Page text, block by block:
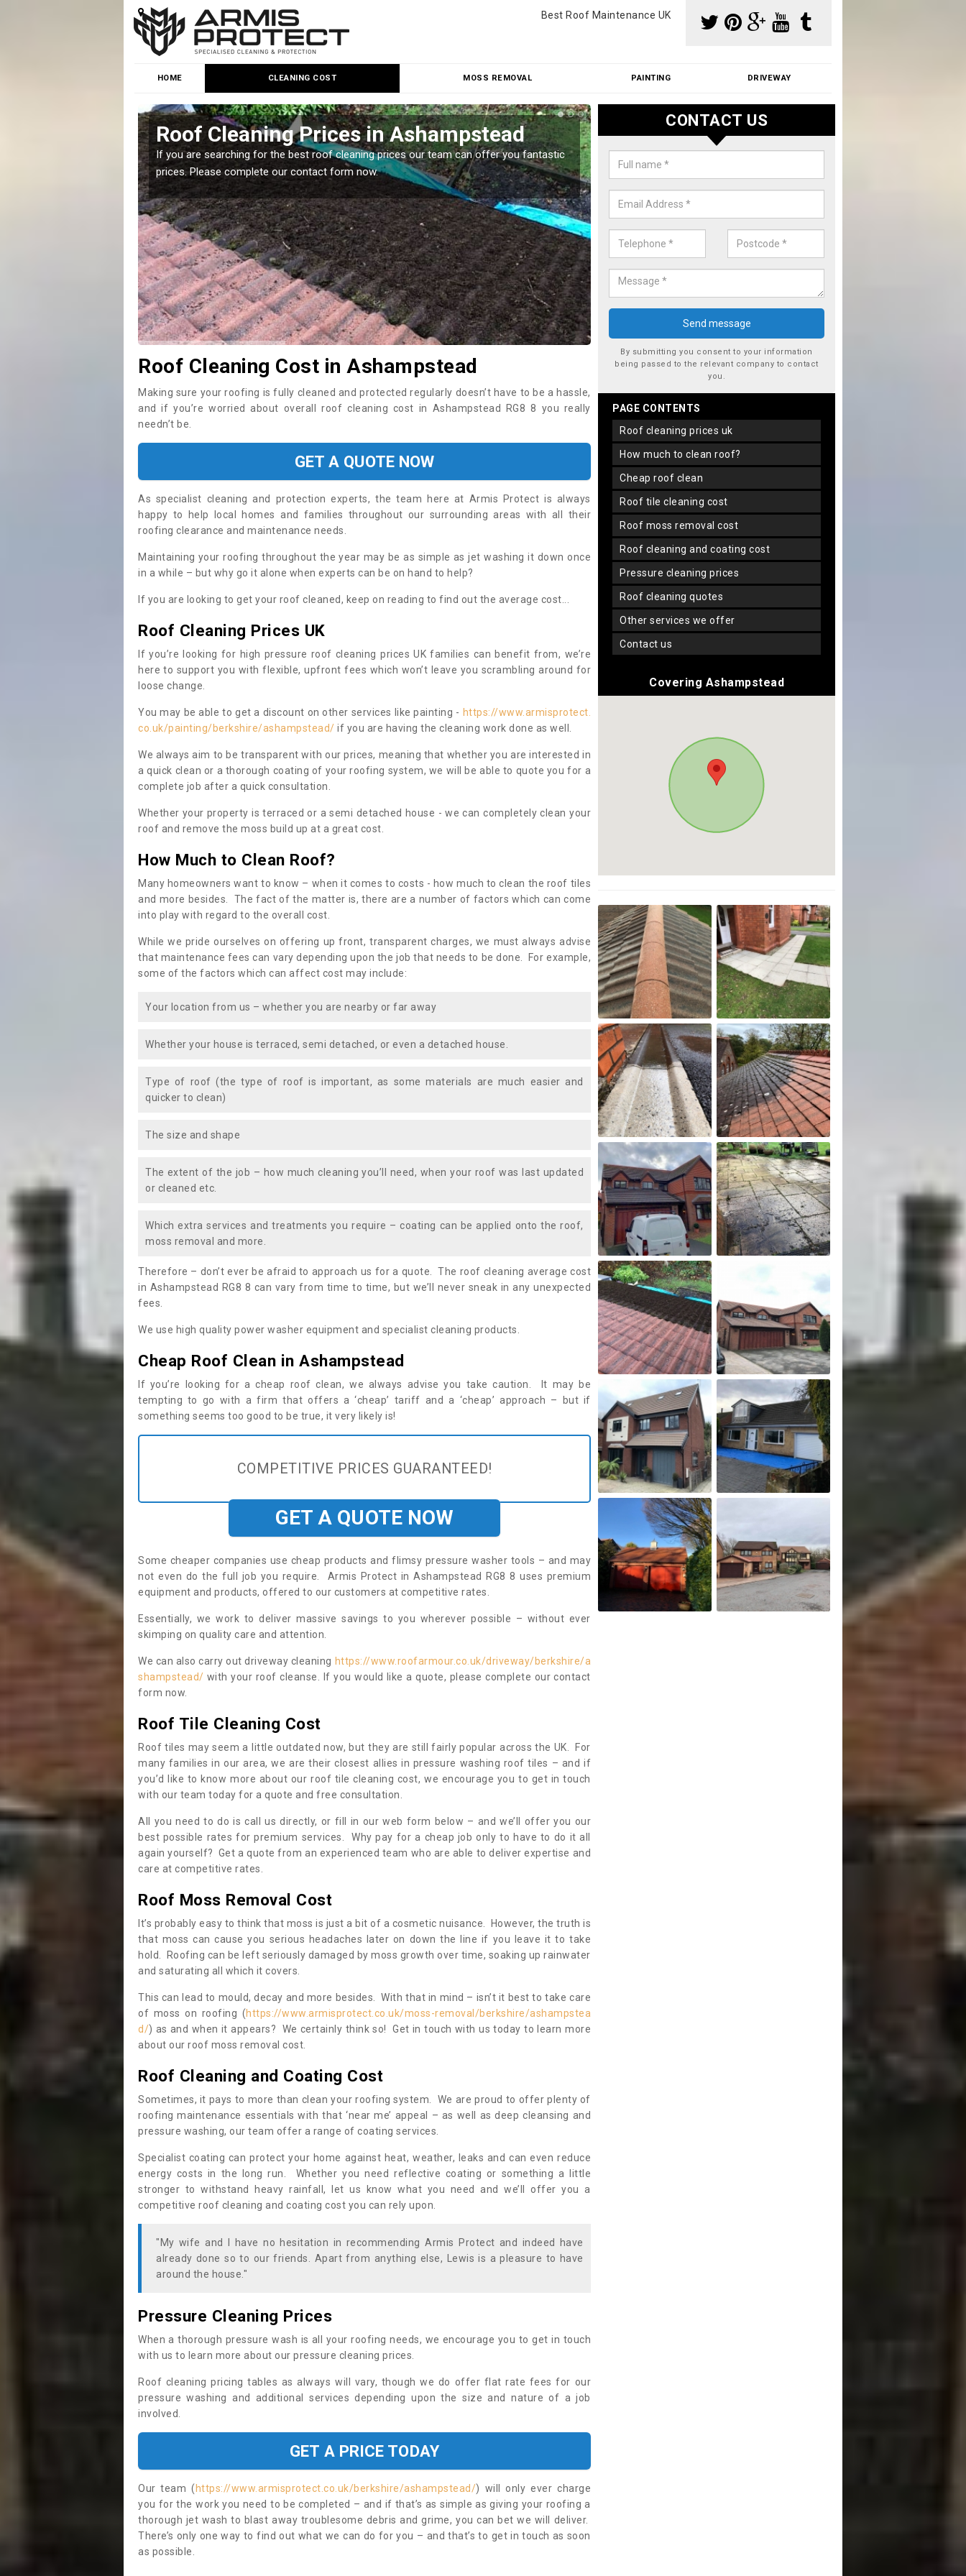
Best Roof Maintenance UK
HOME CLEANING COST MOSS REMOVAL PAINTING DRIVEWAY
Roof Cleaning Prices in Ashampstead
If you are searching for the best roof cleaning prices our team can offer you fantastic
prices. Please complete our contact form now.
Roof Moss Removal Cost in
Our roof moss removal cost is affordable. We carry out professional
reasonable prices - please get in touch for a quote.
Roof Cleaning Cost in Ashampstead
Making sure your roofing is fully cleaned and protected regularly doesn’t have to be a hassle,
and if you’re worried about overall roof cleaning cost in Ashampstead RG8 8 you really
needn’t be.
GET A QUOTE NOW
As specialist cleaning and protection experts, the team here at Armis Protect is always
happy to help local homes and families throughout our surrounding areas with all their
roofing clearance and maintenance needs.
Maintaining your roofing throughout the year may be as simple as jet washing it down once
in a while – but why go it alone when experts can be on hand to help?
If you are looking to get your roof cleaned, keep on reading to find out the average cost...
Roof Cleaning Prices UK
If you’re looking for high pressure roof cleaning prices UK families can benefit from, we’re
here to support you with flexible, upfront fees which won’t leave you scrambling around for
loose change.
You may be able to get a discount on other services like painting - https://www.armisprotect.
co.uk/painting/berkshire/ashampstead/ if you are having the cleaning work done as well.
We always aim to be transparent with our prices, meaning that whether you are interested in
a quick clean or a thorough coating of your roofing system, we will be able to quote you for a
complete job after a quick consultation.
Whether your property is terraced or a semi detached house - we can completely clean your
roof and remove the moss build up at a great cost.
How Much to Clean Roof?
Many homeowners want to know – when it comes to costs - how much to clean the roof tiles
and more besides. The fact of the matter is, there are a number of factors which can come
into play with regard to the overall cost.
While we pride ourselves on offering up front, transparent charges, we must always advise
that maintenance fees can vary depending upon the job that needs to be done. For example,
some of the factors which can affect cost may include:
Your location from us – whether you are nearby or far away
Whether your house is terraced, semi detached, or even a detached house.
Type of roof (the type of roof is important, as some materials are much easier and
quicker to clean)
The size and shape
The extent of the job – how much cleaning you’ll need, when your roof was last updated
or cleaned etc.
Which extra services and treatments you require – coating can be applied onto the roof,
moss removal and more.
Therefore – don’t ever be afraid to approach us for a quote. The roof cleaning average cost
in Ashampstead RG8 8 can vary from time to time, but we’ll never sneak in any unexpected
fees.
We use high quality power washer equipment and specialist cleaning products.
Cheap Roof Clean in Ashampstead
If you’re looking for a cheap roof clean, we always advise you take caution. It may be
tempting to go with a firm that offers a ‘cheap’ tariff and a ‘cheap’ approach – but if
something seems too good to be true, it very likely is!
COMPETITIVE PRICES GUARANTEED!
GET A QUOTE NOW
Some cheaper companies use cheap products and flimsy pressure washer tools – and may
not even do the full job you require. Armis Protect in Ashampstead RG8 8 uses premium
equipment and products, offered to our customers at competitive rates.
Essentially, we work to deliver massive savings to you wherever possible – without ever
skimping on quality care and attention.
We can also carry out driveway cleaning https://www.roofarmour.co.uk/driveway/berkshire/a
shampstead/ with your roof cleanse. If you would like a quote, please complete our contact
form now.
Roof Tile Cleaning Cost
Roof tiles may seem a little outdated now, but they are still fairly popular across the UK. For
many families in our area, we are their closest allies in pressure washing roof tiles – and if
you’d like to know more about our roof tile cleaning cost, we encourage you to get in touch
with our team today for a quote and free consultation.
All you need to do is call us directly, or fill in our web form below – and we’ll offer you our
best possible rates for premium services. Why pay for a cheap job only to have to do it all
again yourself? Get a quote from an experienced team who are able to deliver expertise and
care at competitive rates.
Roof Moss Removal Cost
It’s probably easy to think that moss is just a bit of a cosmetic nuisance. However, the truth is
that moss can cause you serious headaches later on down the line if you leave it to take
hold. Roofing can be left seriously damaged by moss growth over time, soaking up rainwater
and saturating all which it covers.
This can lead to mould, decay and more besides. With that in mind – isn’t it best to take care
of moss on roofing (https://www.armisprotect.co.uk/moss-removal/berkshire/ashampstea
d/) as and when it appears? We certainly think so! Get in touch with us today to learn more
about our roof moss removal cost.
Roof Cleaning and Coating Cost
Sometimes, it pays to more than clean your roofing system. We are proud to offer plenty of
roofing maintenance essentials with that ‘near me’ appeal – as well as deep cleansing and
pressure washing, our team offer a range of coating services.
Specialist coating can protect your home against heat, weather, leaks and can even reduce
energy costs in the long run. Whether you need reflective coating or something a little
stronger to withstand heavy rainfall, let us know what you need and we’ll offer you a
competitive roof cleaning and coating cost you can rely upon.
"My wife and I have no hesitation in recommending Armis Protect and indeed have
already done so to our friends. Apart from anything else, Lewis is a pleasure to have
around the house."
Pressure Cleaning Prices
When a thorough pressure wash is all your roofing needs, we encourage you to get in touch
with us to learn more about our pressure cleaning prices.
Roof cleaning pricing tables as always will vary, though we do offer flat rate fees for our
pressure washing and additional services depending upon the size and nature of a job
involved.
GET A PRICE TODAY
Our team ( https://www.armisprotect.co.uk/berkshire/ashampstead/) will only ever charge
you for the work you need to be completed – and if that’s as simple as giving your roofing a
thorough jet wash to blast away troublesome debris and grime, you can bet we will deliver.
There’s only one way to find out what we can do for you – and that’s to get in touch as soon
as possible.
CONTACT US
By submitting you consent to your information
being passed to the relevant company to contact
you.
PAGE CONTENTS
roof cleaning prices uk
how much to clean roof?
cheap roof clean
roof tile cleaning cost
roof moss removal cost
roof cleaning and coating cost
pressure cleaning prices
roof cleaning quotes
other services we offer
contact us
Covering Ashampstead